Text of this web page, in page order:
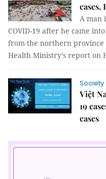
cases,
A man
COVID-19 after he came
from the northern province
Health Ministry’s report on
Society
Việt
19
cases